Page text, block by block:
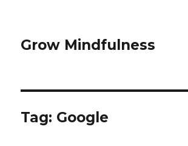
Grow Mindfulness
Tag: Google